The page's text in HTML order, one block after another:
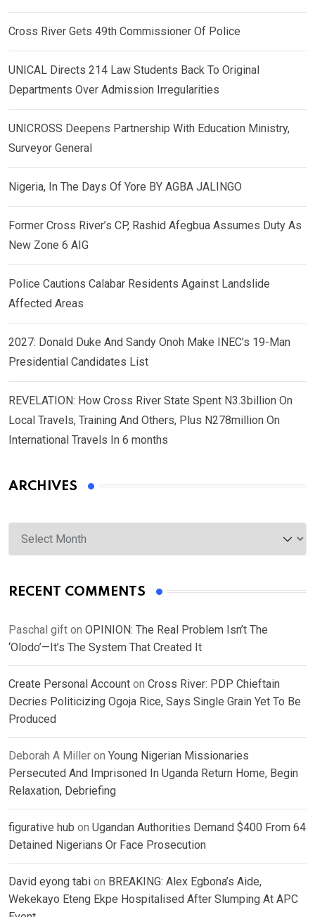
Cross River Gets 49th Commissioner Of Police
UNICAL Directs 214 Law Students Back To Original
Departments Over Admission Irregularities
UNICROSS Deepens Partnership With Education Ministry,
Surveyor General
Nigeria, In The Days Of Yore BY AGBA JALINGO
Former Cross River’s CP, Rashid Afegbua Assumes Duty As
New Zone 6 AIG
Police Cautions Calabar Residents Against Landslide
Affected Areas
2027: Donald Duke And Sandy Onoh Make INEC’s 19-Man
Presidential Candidates List
REVELATION: How Cross River State Spent N3.3billion On
Local Travels, Training And Others, Plus N278million On
International Travels In 6 months
ARCHIVES
Archives
RECENT COMMENTS
Paschal gift on OPINION: The Real Problem Isn’t The
‘Olodo’—It’s The System That Created It
Create Personal Account on Cross River: PDP Chieftain
Decries Politicizing Ogoja Rice, Says Single Grain Yet To Be
Produced
Deborah A Miller on Young Nigerian Missionaries
Persecuted And Imprisoned In Uganda Return Home, Begin
Relaxation, Debriefing
figurative hub on Ugandan Authorities Demand $400 From 64
Detained Nigerians Or Face Prosecution
David eyong tabi on BREAKING: Alex Egbona’s Aide,
Wekekayo Eteng Ekpe Hospitalised After Slumping At APC